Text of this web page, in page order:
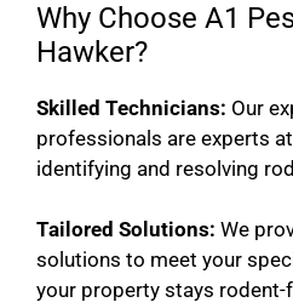
Why Choose A1
Hawker?
Skilled Technicians: Our
professionals are experts
identifying and resolving
Tailored Solutions: We
solutions to meet your
your property stays rodent-